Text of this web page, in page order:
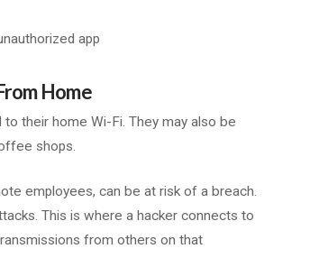
app
Home
their home Wi-Fi. They may also be
shops.
employees, can be at risk of a breach.
This is where a hacker connects to
from others on that